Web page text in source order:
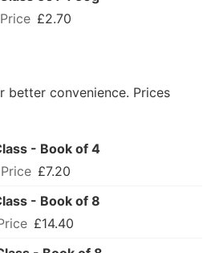
£2.70
better convenience. Prices
- Book of 4
£7.20
- Book of 8
£14.40